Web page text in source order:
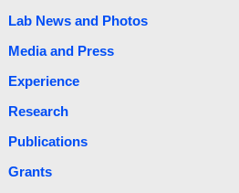
Lab News and Photos
Media and Press
Experience
Research
Publications
Grants